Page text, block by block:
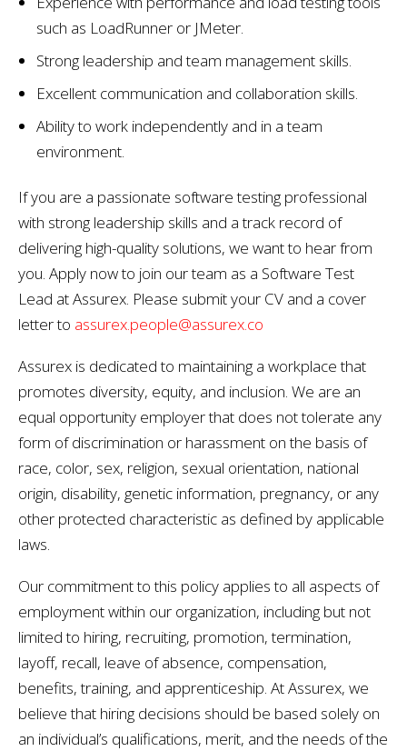
such as LoadRunner or JMeter.
Strong leadership and team management skills.
Excellent communication and collaboration skills.
Ability to work independently and in a team
environment.
If you are a passionate software testing professional
with strong leadership skills and a track record of
delivering high-quality solutions, we want to hear from
you. Apply now to join our team as a Software Test
Lead at Assurex. Please submit your CV and a cover
letter to assurex.people@assurex.co
Assurex is dedicated to maintaining a workplace that
promotes diversity, equity, and inclusion. We are an
equal opportunity employer that does not tolerate any
form of discrimination or harassment on the basis of
race, color, sex, religion, sexual orientation, national
origin, disability, genetic information, pregnancy, or any
other protected characteristic as defined by applicable
laws.
Our commitment to this policy applies to all aspects of
employment within our organization, including but not
limited to hiring, recruiting, promotion, termination,
layoff, recall, leave of absence, compensation,
benefits, training, and apprenticeship. At Assurex, we
believe that hiring decisions should be based solely on
an individual’s qualifications, merit, and the needs of the